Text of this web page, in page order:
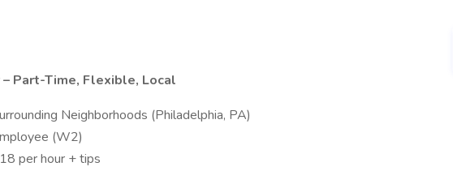
Part-Time, Flexible, Local
Neighborhoods (Philadelphia, PA)
(W2)
per hour + tips